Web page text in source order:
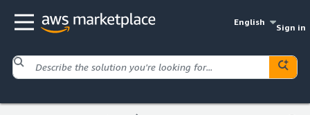
English
Sign in